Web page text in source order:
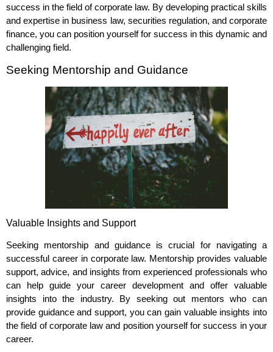
success in the field of corporate law. By developing practical skills
and expertise in business law, securities regulation, and corporate
finance, you can position yourself for success in this dynamic and
challenging field.
Seeking Mentorship and Guidance
Valuable Insights and Support
Seeking mentorship and guidance is crucial for navigating a
successful career in corporate law. Mentorship provides valuable
support, advice, and insights from experienced professionals who
can help guide your career development and offer valuable
insights into the industry. By seeking out mentors who can
provide guidance and support, you can gain valuable insights into
the field of corporate law and position yourself for success in your
career.